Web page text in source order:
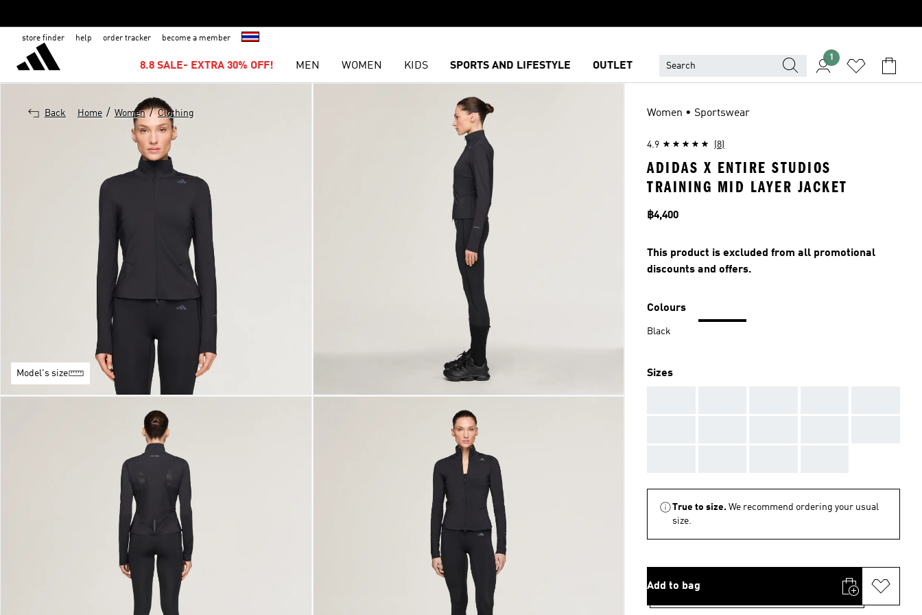
store finder help order tracker become a member
8.8 SALE- EXTRA 30% OFF! MEN WOMEN KIDS SPORTS AND LIFESTYLE OUTLET
1
Back Home / Women / Clothing
Model's size
Women • Sportswear
4.9 (8)
ADIDAS X ENTIRE STUDIOS
TRAINING MID LAYER JACKET
Price
฿4,400
This product is excluded from all promotional
discounts and offers.
Colours
Black
Sizes
True to size. We recommend ordering your usual
size.
Add to bag